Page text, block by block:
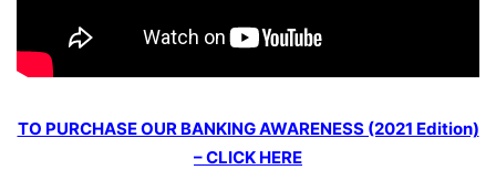
TO PURCHASE OUR BANKING AWARENESS (2021 Edition)
– CLICK HERE